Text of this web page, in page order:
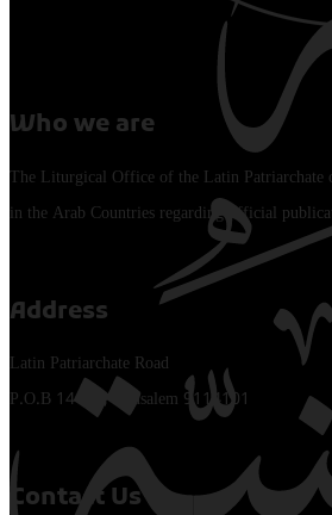
Who we are
The Liturgical Office of the Latin Patriarchate
in the Arab Countries regarding official
Address
Latin Patriarchate Road
P.O.B 14152, Jerusalem 9114101
Contact Us